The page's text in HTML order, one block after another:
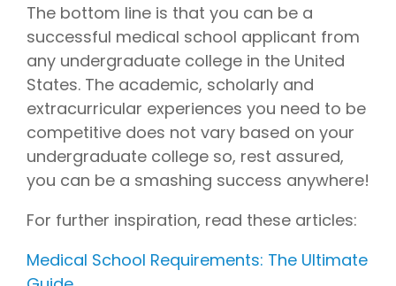
The bottom line is that you can be a
successful medical school applicant from
any undergraduate college in the United
States. The academic, scholarly and
extracurricular experiences you need to be
competitive does not vary based on your
undergraduate college so, rest assured,
you can be a smashing success anywhere!
For further inspiration, read these articles:
Medical School Requirements: The Ultimate